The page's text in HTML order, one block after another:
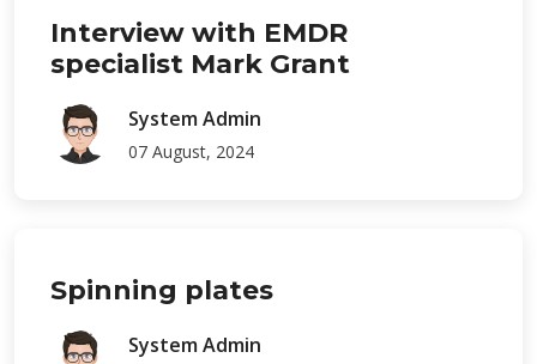
Interview with EMDR
specialist Mark Grant
System Admin
07 August, 2024
Spinning plates
System Admin